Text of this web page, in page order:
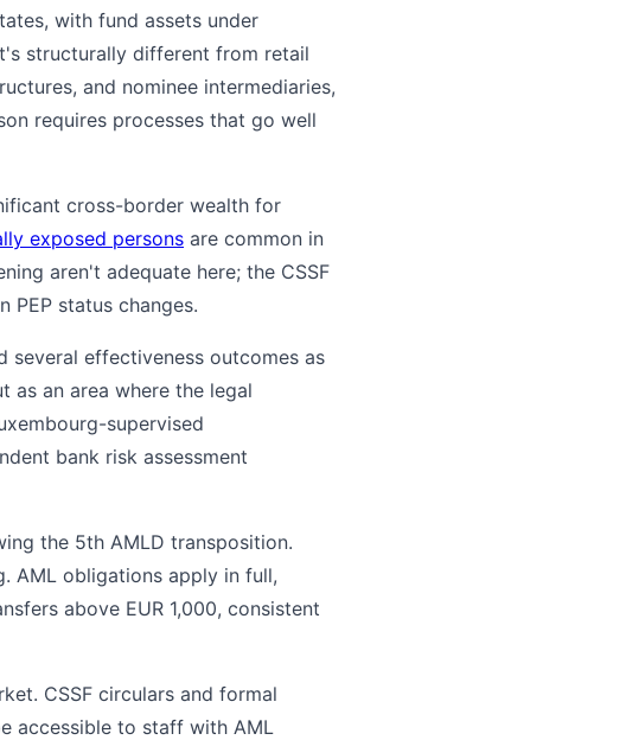
with fund assets under
structurally different from retail
and nominee intermediaries,
requires processes that go well
cross-border wealth for
exposed persons are common in
aren't adequate here; the CSSF
status changes.
several effectiveness outcomes as
as an area where the legal
supervised
bank risk assessment
the 5th AMLD transposition.
AML obligations apply in full,
above EUR 1,000, consistent
CSSF circulars and formal
accessible to staff with AML